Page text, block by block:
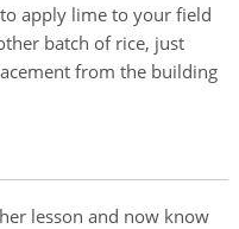
apply lime to your field
batch of rice, just
from the building
lesson and now know